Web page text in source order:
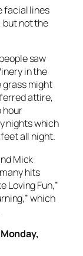
facial lines
but not the
saw
in the
grass might
attire,
hour
nights which
all night.
Mick
hits
Loving Fun,”
which